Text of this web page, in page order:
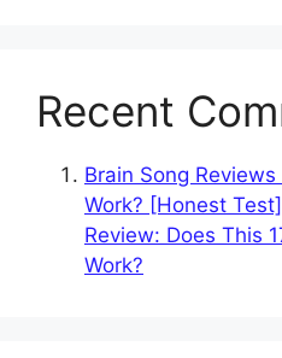
Recent
Brain Song
Work? [Honest Test]
Review: Does This
Work?